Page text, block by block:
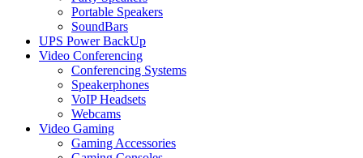
Portable Speakers
SoundBars
UPS Power BackUp
Video Conferencing
Conferencing Systems
Speakerphones
VoIP Headsets
Webcams
Video Gaming
Gaming Accessories